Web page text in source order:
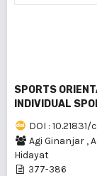
SPORTS
INDIVIDUAL
DOI :
Agi Ginanjar ,
Hidayat
377-386